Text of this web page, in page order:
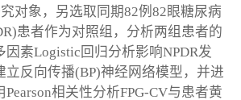
对象，另选取同期82例82眼糖尿病
患者作为对照组，分析两组患者的
因素Logistic回归分析影响NPDR发
立反向传播(BP)神经网络模型，并进
相关性分析FPG-CV与患者黄